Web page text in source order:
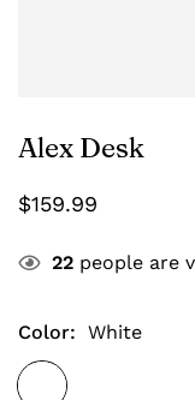
Alex Desk
$159.99
22 people are
Color: White